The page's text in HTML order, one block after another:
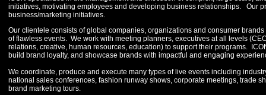
initiatives, motivating employees and developing business relationships. Our
business/marketing initiatives.
Our clientele consists of global companies, organizations and consumer
of flawless events. We work with meeting planners, executives at all levels
relations, creative, human resources, education) to support their programs.
build brand loyalty, and showcase brands with impactful and engaging
We coordinate, produce and execute many types of live events including
national sales conferences, fashion runway shows, corporate meetings, trade
brand marketing tours.